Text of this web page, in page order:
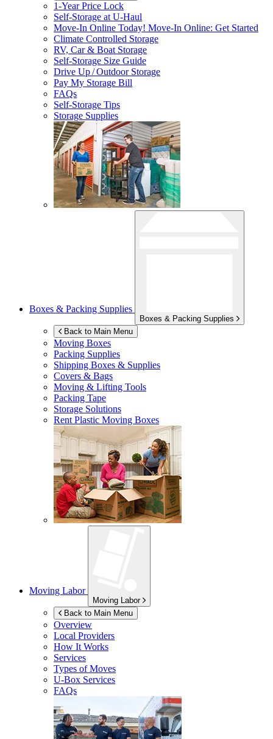
1-Year Price Lock
Self-Storage atU-Haul
Move-In Online Today! Move-In Online: Get Started
Climate Controlled Storage
RV, Car & Boat Storage
Self-Storage Size Guide
Drive Up / Outdoor Storage
Pay My Storage Bill
FAQs
Self-Storage Tips
Storage Supplies
Boxes & Packing Supplies
Boxes & Packing Supplies
Back to Main Menu
Moving Boxes
Packing Supplies
Shipping Boxes & Supplies
Covers & Bags
Moving & Lifting Tools
Packing Tape
Storage Solutions
Rent Plastic Moving Boxes
Moving Labor
Moving Labor
Back to Main Menu
Overview
Local Providers
How It Works
Services
Types of Moves
U-Box Services
FAQs